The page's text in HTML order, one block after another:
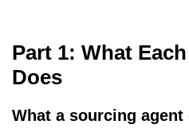
Part 1: What
Does
What a sourcing agent